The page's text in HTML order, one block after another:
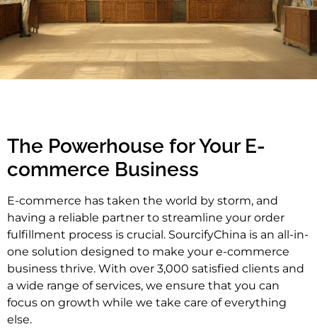
The Powerhouse for Your E-
commerce Business
E-commerce has taken the world by storm, and
having a reliable partner to streamline your order
fulfillment process is crucial. SourcifyChina is an all-in-
one solution designed to make your e-commerce
business thrive. With over 3,000 satisfied clients and
a wide range of services, we ensure that you can
focus on growth while we take care of everything
else.